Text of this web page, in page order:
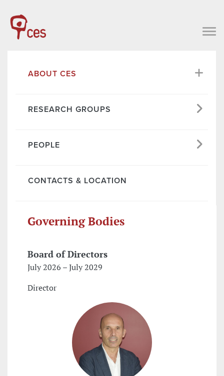
ABOUT CES
RESEARCH GROUPS
PEOPLE
CONTACTS & LOCATION
Governing Bodies
Board of Directors
July 2026 – July 2029
Director